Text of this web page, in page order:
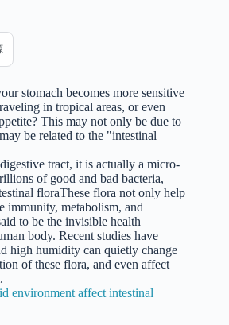
stomach becomes more sensitive
in tropical areas, or even
This may not only be due to
be related to the "intestinal
tract, it is actually a micro-
of good and bad bacteria,
floraThese flora not only help
immunity, metabolism, and
to be the invisible health
body. Recent studies have
high humidity can quietly change
of these flora, and even affect
environment affect intestinal